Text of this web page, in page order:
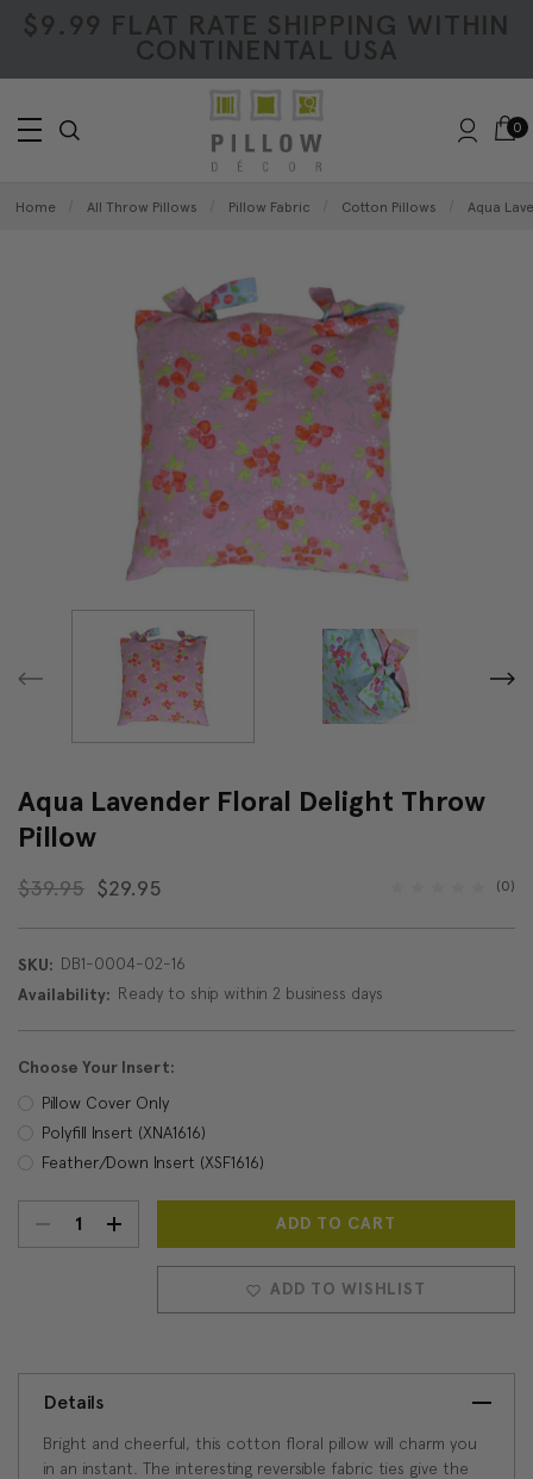
$9.99 FLAT RATE SHIPPING WITHIN
CONTINENTAL USA
0
Home All Throw Pillows Pillow Fabric Cotton Pillows Aqua
Aqua Lavender Floral Delight Throw
Pillow
$39.95 $29.95 (0)
SKU: DB1-0004-02-16
Availability: Ready to ship within 2 business days
Choose Your Insert:
Pillow Cover Only
Polyfill Insert (XNA1616)
Feather/Down Insert (XSF1616)
Current
Stock:
DECREASEINCREASE
QUANTITY:
ADD TO WISHLIST
Details
Bright and cheerful, this cotton floral pillow will charm you
in an instant. The interesting reversible fabric ties give the